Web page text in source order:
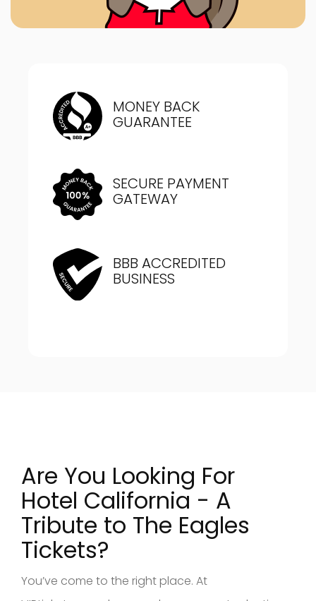
MONEY BACK
GUARANTEE
SECURE PAYMENT
GATEWAY
BBB ACCREDITED
BUSINESS
Are You Looking For
Hotel California - A
Tribute to The Eagles
Tickets?
You’ve come to the right place. At